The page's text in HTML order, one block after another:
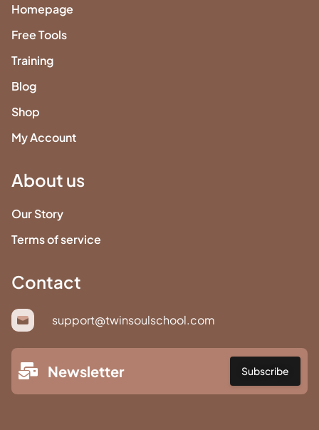
Homepage
Free Tools
Training
Blog
Shop
My Account
About us
Our Story
Terms of service
Contact
support@twinsoulschool.com
Newsletter Subscribe